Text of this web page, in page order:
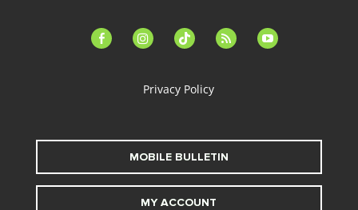
facebook-instagramtiktok feed youtube
Privacy Policy
MOBILE BULLETIN
MY ACCOUNT